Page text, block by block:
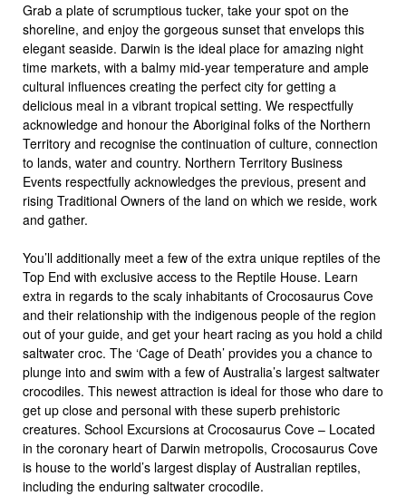
Grab a plate of scrumptious tucker, take your spot on the
shoreline, and enjoy the gorgeous sunset that envelops this
elegant seaside. Darwin is the ideal place for amazing night
time markets, with a balmy mid-year temperature and ample
cultural influences creating the perfect city for getting a
delicious meal in a vibrant tropical setting. We respectfully
acknowledge and honour the Aboriginal folks of the Northern
Territory and recognise the continuation of culture, connection
to lands, water and country. Northern Territory Business
Events respectfully acknowledges the previous, present and
rising Traditional Owners of the land on which we reside, work
and gather.
You’ll additionally meet a few of the extra unique reptiles of the
Top End with exclusive access to the Reptile House. Learn
extra in regards to the scaly inhabitants of Crocosaurus Cove
and their relationship with the indigenous people of the region
out of your guide, and get your heart racing as you hold a child
saltwater croc. The ‘Cage of Death’ provides you a chance to
plunge into and swim with a few of Australia’s largest saltwater
crocodiles. This newest attraction is ideal for those who dare to
get up close and personal with these superb prehistoric
creatures. School Excursions at Crocosaurus Cove – Located
in the coronary heart of Darwin metropolis, Crocosaurus Cove
is house to the world’s largest display of Australian reptiles,
including the enduring saltwater crocodile.